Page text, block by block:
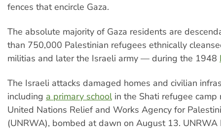
fences that encircle Gaza.
The absolute majority of Gaza residents are
than 750,000 Palestinian refugees ethnically
militias and later the Israeli army — during the 1948
The Israeli attacks damaged homes and civilian
including a primary schoolin the Shati refugee camp
United Nations Relief and Works Agency for
(UNRWA), bombed at dawn on August 13.